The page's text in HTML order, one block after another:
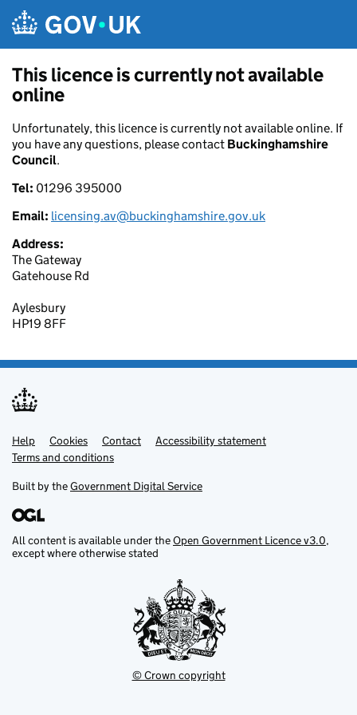
This licence is currently not available
online
Unfortunately, this licence is currently not available online. If
you have any questions, please contact Buckinghamshire
Council.
Tel: 01296 395000
Email: licensing.av@buckinghamshire.gov.uk
Address:
The Gateway
Gatehouse Rd
Aylesbury
HP19 8FF
Support links
Help Cookies Contact
Accessibility statement
Terms and conditions
Built by theGovernment Digital Service
All content is available under theOpen Government Licence v3.0,
except where otherwise stated
© Crown copyright